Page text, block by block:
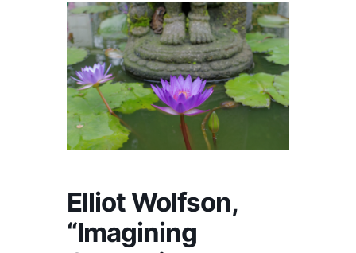
Elliot Wolfson,
“Imagining